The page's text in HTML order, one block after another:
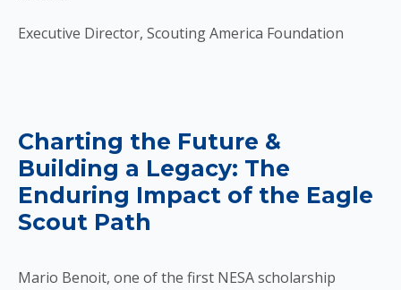
Executive Director, Scouting America Foundation
Charting the Future &
Building a Legacy: The
Enduring Impact of the Eagle
Scout Path
Mario Benoit, one of the first NESA scholarship